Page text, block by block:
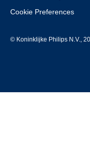
Cookie Preferences
© Koninklijke Philips N.V.,